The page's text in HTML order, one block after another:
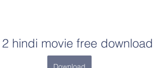
2 hindi movie free